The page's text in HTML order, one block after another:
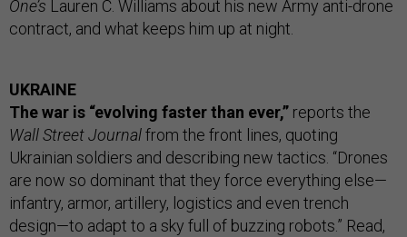
One’s Lauren C. Williams about his new Army anti-drone
contract, and what keeps him up at night.
UKRAINE
The war is “evolving faster than ever,” reports the
Wall Street Journalfrom the front lines, quoting
Ukrainian soldiers and describing new tactics. “Drones
are now so dominant that they force everything else—
infantry, armor, artillery, logistics and even trench
design—to adapt to a sky full of buzzing robots.” Read,